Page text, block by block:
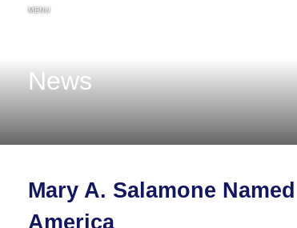
MENU
News
Mary A. Salamone
America